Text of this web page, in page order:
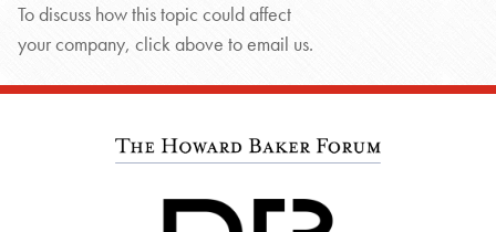
To discuss how this topic could affect
your company, click above to email us.